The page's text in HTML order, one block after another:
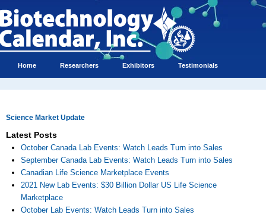
Home Researchers Exhibitors Testimonials
Science Market Update
Latest Posts
October Canada Lab Events: Watch Leads Turn into Sales
September Canada Lab Events: Watch Leads Turn into Sales
Canadian Life Science Marketplace Events
2021 New Lab Events: $30 Billion Dollar US Life Science
Marketplace
October Lab Events: Watch Leads Turn into Sales